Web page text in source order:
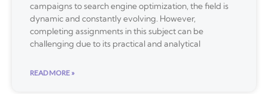
campaigns to search engine optimization, the field is
dynamic and constantly evolving. However,
completing assignments in this subject can be
challenging due to its practical and analytical
READ MORE »